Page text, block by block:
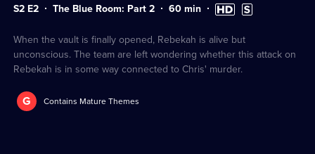
Series
S2 E2 The Blue Room: Part 2 Duration:
60 min High
Definition
Subtitles
available
When the vault is finally opened, Rebekah is alive but
unconscious. The team are left wondering whether this attack on
Rebekah is in some way connected to Chris' murder.
G Contains Mature Themes